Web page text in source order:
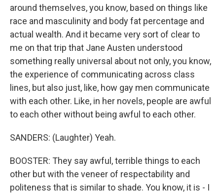
around themselves, you know, based on things like
race and masculinity and body fat percentage and
actual wealth. And it became very sort of clear to
me on that trip that Jane Austen understood
something really universal about not only, you know,
the experience of communicating across class
lines, but also just, like, how gay men communicate
with each other. Like, in her novels, people are awful
to each other without being awful to each other.
SANDERS: (Laughter) Yeah.
BOOSTER: They say awful, terrible things to each
other but with the veneer of respectability and
politeness that is similar to shade. You know, it is - I